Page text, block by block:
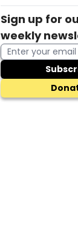
Sign up for
weekly